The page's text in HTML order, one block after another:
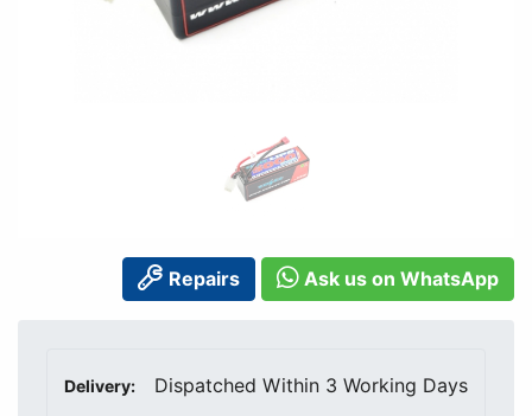
Repairs Ask us on WhatsApp
Delivery: Dispatched Within 3 Working Days